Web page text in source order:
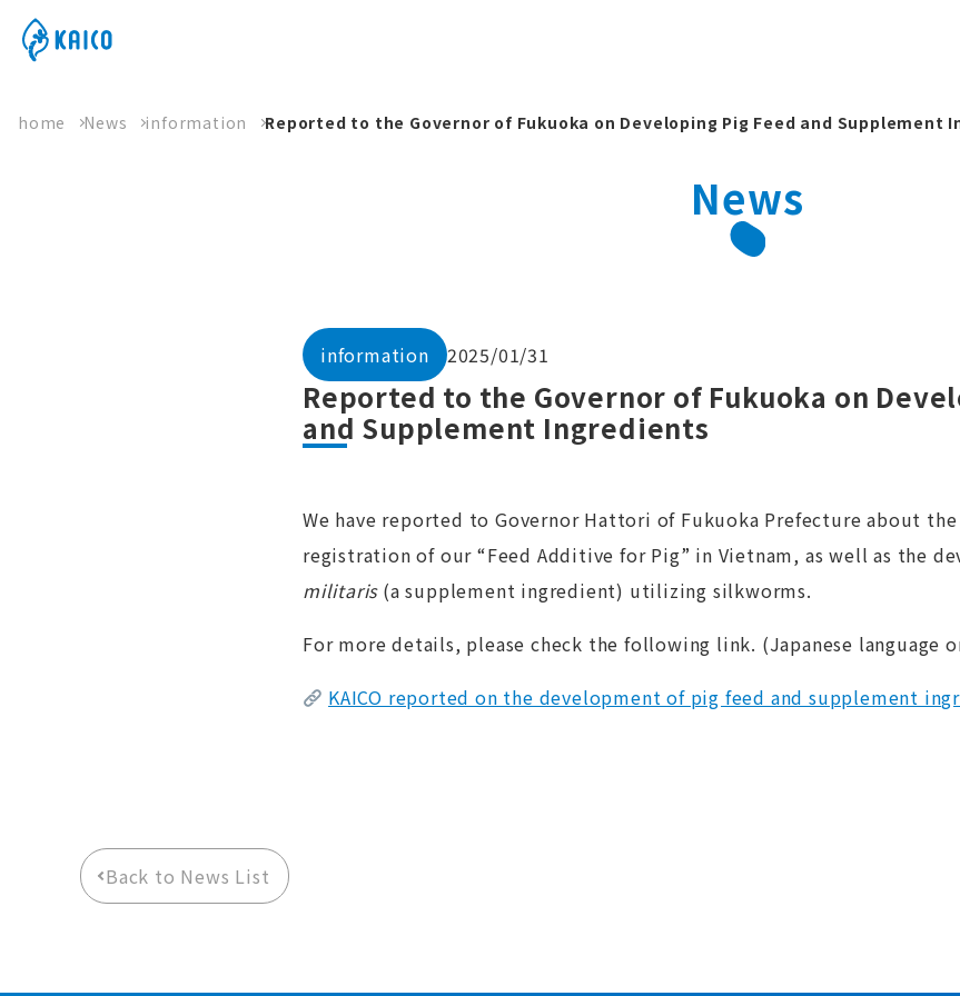
home News information Reported to the Governor of Fukuoka on Developing Pig Feed and Supplement
News
information 2025/01/31
Reported to the Governor of Fukuoka on
and Supplement Ingredients
We have reported to Governor Hattori of Fukuoka Prefecture about
registration of our “Feed Additive for Pig” in Vietnam, as well as the
militaris(a supplement ingredient) utilizing silkworms.
For more details, please check the following link. (Japanese language
KAICO reported on the development of pig feed and supplement
Back to News List